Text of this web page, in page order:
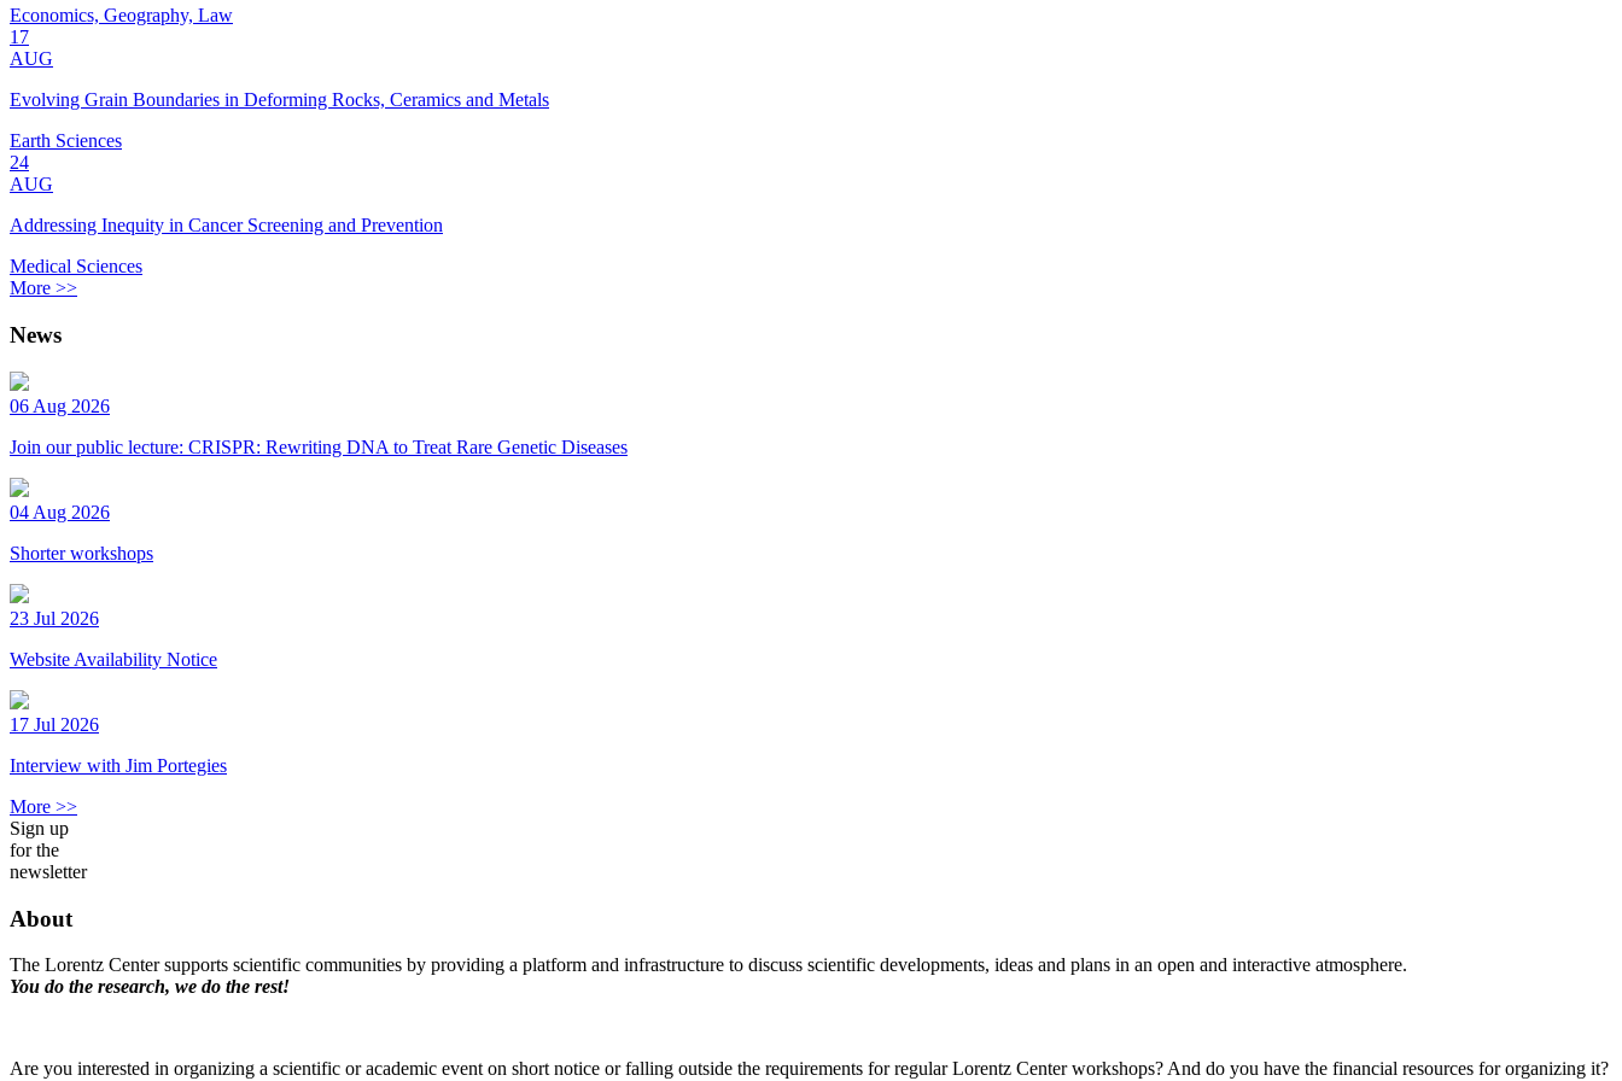
Economics, Geography, Law
17
AUG
Evolving Grain Boundaries in Deforming Rocks, Ceramics and Metals
Earth Sciences
24
AUG
Addressing Inequity in Cancer Screening and Prevention
Medical Sciences
More >>
News
06 Aug 2026
Join our public lecture: CRISPR: Rewriting DNA to Treat Rare Genetic Diseases
04 Aug 2026
Shorter workshops
23 Jul 2026
Website Availability Notice
17 Jul 2026
Interview with Jim Portegies
More >>
Sign up
for the
newsletter
About
The Lorentz Center supports scientific communities by providing a platform and infrastructure to discuss scientific developments, ideas and plans in an open and interactive atmosphere.
You do the research, we do the rest!
Are you interested in organizing a scientific or academic event on short notice or falling outside the requirements for regular Lorentz Center workshops? And do you have the financial resources for organizing it?